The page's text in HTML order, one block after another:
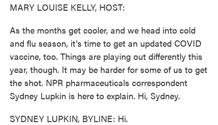
MARY LOUISE KELLY, HOST:
As the months get cooler, and we head into cold
and flu season, it's time to get an updated COVID
vaccine, too. Things are playing out differently this
year, though. It may be harder for some of us to get
the shot. NPR pharmaceuticals correspondent
Sydney Lupkin is here to explain. Hi, Sydney.
SYDNEY LUPKIN, BYLINE: Hi.